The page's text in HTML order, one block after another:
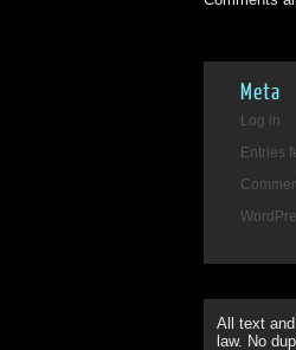
Meta
Log in
Entries
All text
law. No